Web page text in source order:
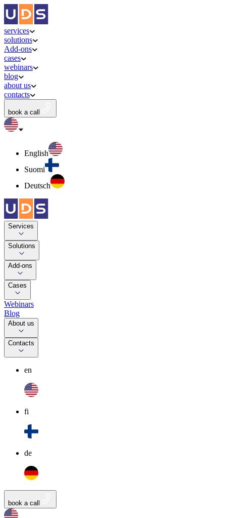
services
solutions
Add-ons
cases
webinars
blog
about us
contacts
book a call
English
Suomi
Deutsch
Services
Solutions
Add-ons
Cases
Webinars
Blog
About us
Contacts
en
fi
de
book a call